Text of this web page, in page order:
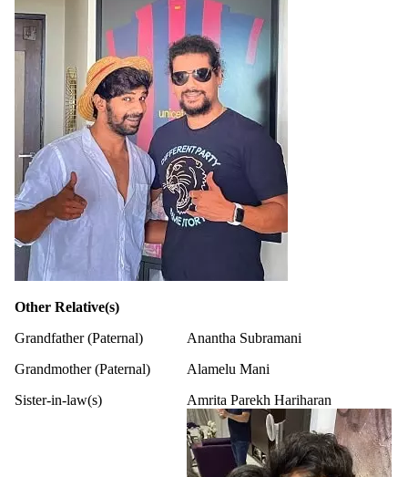
Other Relative(s)
Grandfather (Paternal)
Anantha Subramani
Grandmother (Paternal)
Alamelu Mani
Sister-in-law(s)
Amrita Parekh Hariharan